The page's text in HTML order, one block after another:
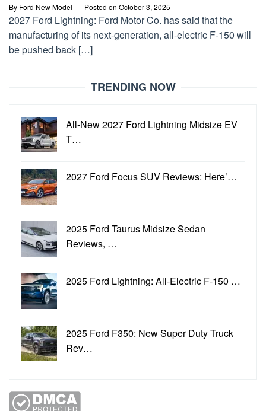
By Ford New Model Posted on October 3, 2025
2027 Ford Lightning: Ford Motor Co. has said that the
manufacturing of its next-generation, all-electric F-150 will
be pushed back […]
TRENDING NOW
All-New 2027 Ford Lightning Midsize EV
T…
2027 Ford Focus SUV Reviews: Here’…
2025 Ford Taurus Midsize Sedan
Reviews, …
2025 Ford Lightning: All-Electric F-150 …
2025 Ford F350: New Super Duty Truck
Rev…